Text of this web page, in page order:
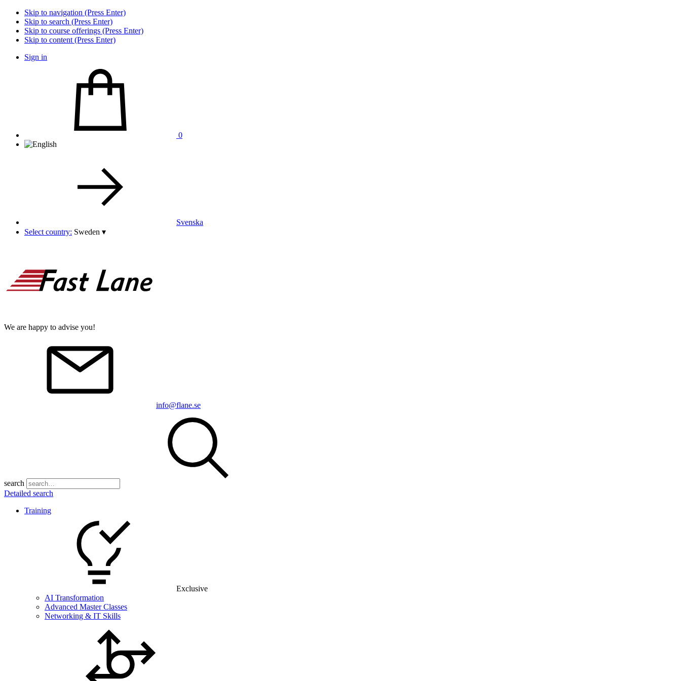
Skip to navigation (Press Enter)
Skip to search (Press Enter)
Skip to course offerings (Press Enter)
Skip to content (Press Enter)
Sign in
0
Svenska
Select country: Sweden ▾
We are happy to advise you!
info@flane.se
search
Detailed search
Training
Exclusive
AI Transformation
Advanced Master Classes
Networking & IT Skills